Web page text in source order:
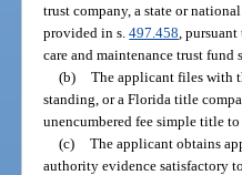
trust company, a state or
provided in s.497.458 ,
care and maintenance trust
(b) The applicant files with
standing, or a Florida title
unencumbered fee simple title
(c) The applicant obtains
authority evidence satisfactory